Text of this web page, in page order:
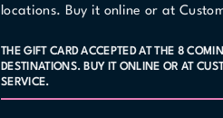
locations. Buy it online or at
THE GIFT CARD ACCEPTED AT THE 8
DESTINATIONS. BUY IT ONLINE OR AT
SERVICE.